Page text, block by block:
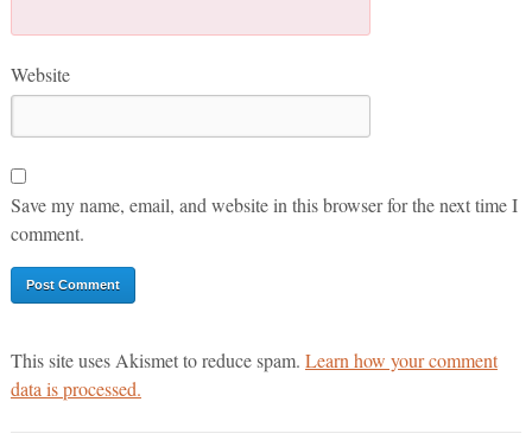
Website
Save my name, email, and website in this browser for the next time I
comment.
This site uses Akismet to reduce spam. Learn how your comment
data is processed.